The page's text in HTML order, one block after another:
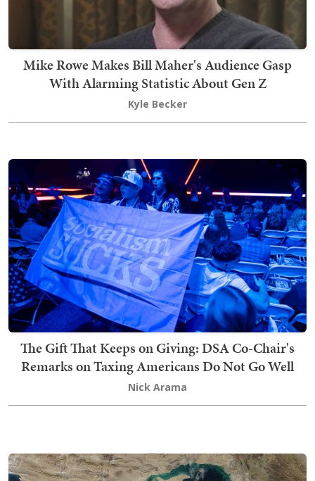
Mike Rowe Makes Bill Maher's Audience Gasp
With Alarming Statistic About Gen Z
Kyle Becker
The Gift That Keeps on Giving: DSA Co-Chair's
Remarks on Taxing Americans Do Not Go Well
Nick Arama